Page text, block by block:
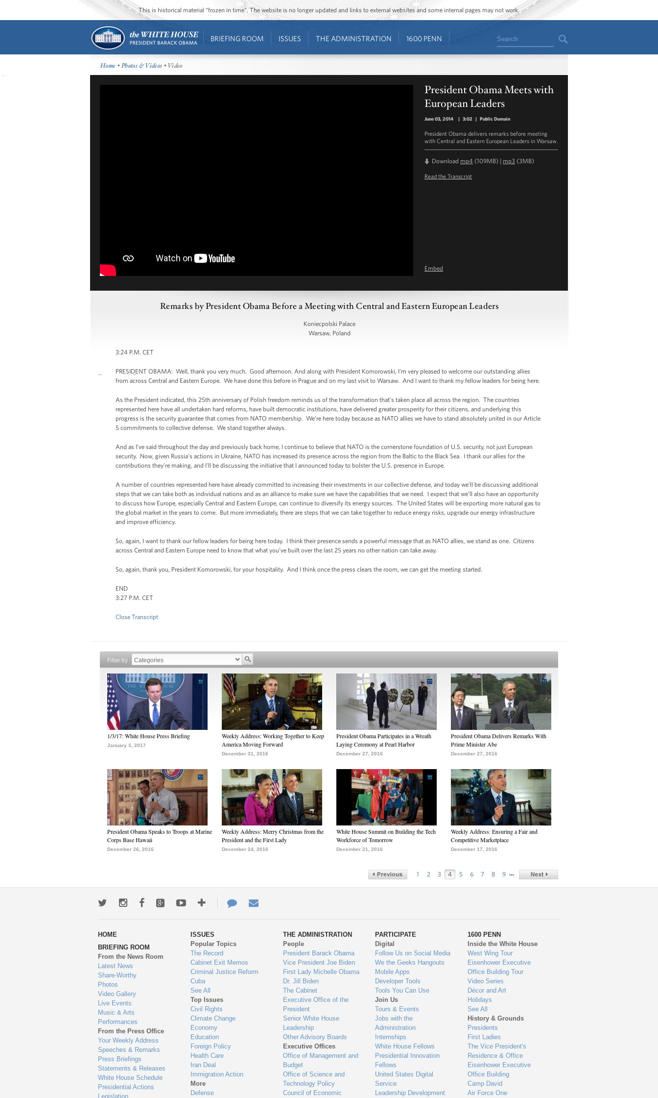
This is historical material “frozen in time”. The website is no longer updated and links to external websites and some internal pages may not work.
BRIEFING ROOM ISSUES THE ADMINISTRATION 1600 PENN Search
Home •Photos & Videos • Video
President Obama Meets with
European Leaders
June 03, 2014 | 3:02 | Public Domain
President Obama delivers remarks before meeting
with Central and Eastern European Leaders in Warsaw.
Download mp4 (109MB) | mp3 (3MB)
Read the Transcript
Embed
Remarks by President Obama Before a Meeting with Central and Eastern European Leaders
Koniecpolski Palace
Warsaw, Poland
3:24 P.M. CET
PRESIDENT OBAMA: Well, thank you very much. Good afternoon. And along with President Komorowski, I’m very pleased to welcome our outstanding allies
from across Central and Eastern Europe. We have done this before in Prague and on my last visit to Warsaw. And I want to thank my fellow leaders for being here.
As the President indicated, this 25th anniversary of Polish freedom reminds us of the transformation that’s taken place all across the region. The countries
represented here have all undertaken hard reforms, have built democratic institutions, have delivered greater prosperity for their citizens, and underlying this
progress is the security guarantee that comes from NATO membership. We’re here today because as NATO allies we have to stand absolutely united in our Article
5 commitments to collective defense. We stand together always.
And as I’ve said throughout the day and previously back home, I continue to believe that NATO is the cornerstone foundation of U.S. security, not just European
security. Now, given Russia’s actions in Ukraine, NATO has increased its presence across the region from the Baltic to the Black Sea. I thank our allies for the
contributions they’re making, and I’ll be discussing the initiative that I announced today to bolster the U.S. presence in Europe.
A number of countries represented here have already committed to increasing their investments in our collective defense, and today we’ll be discussing additional
steps that we can take both as individual nations and as an alliance to make sure we have the capabilities that we need. I expect that we’ll also have an opportunity
to discuss how Europe, especially Central and Eastern Europe, can continue to diversify its energy sources. The United States will be exporting more natural gas to
the global market in the years to come. But more immediately, there are steps that we can take together to reduce energy risks, upgrade our energy infrastructure
and improve efficiency.
So, again, I want to thank our fellow leaders for being here today. I think their presence sends a powerful message that as NATO allies, we stand as one. Citizens
across Central and Eastern Europe need to know that what you’ve built over the last 25 years no other nation can take away.
So, again, thank you, President Komorowski, for your hospitality. And I think once the press clears the room, we can get the meeting started.
END
3:27 P.M. CET
Close Transcript
Filter by
1/3/17: White House Press Briefing
January 3, 2017
Weekly Address: Working Together to Keep
America Moving Forward
December 31, 2016
President Obama Participates in a Wreath
Laying Ceremony at Pearl Harbor
December 27, 2016
President Obama Delivers Remarks With
Prime Minister Abe
December 27, 2016
President Obama Speaks to Troops at Marine
Corps Base Hawaii
December 26, 2016
Weekly Address: Merry Christmas from the
President and the First Lady
December 24, 2016
White House Summit on Building the Tech
Workforce of Tomorrow
December 21, 2016
Weekly Address: Ensuring a Fair and
Competitive Marketplace
December 17, 2016
1 2 3 4 5 6 7 8 9 …